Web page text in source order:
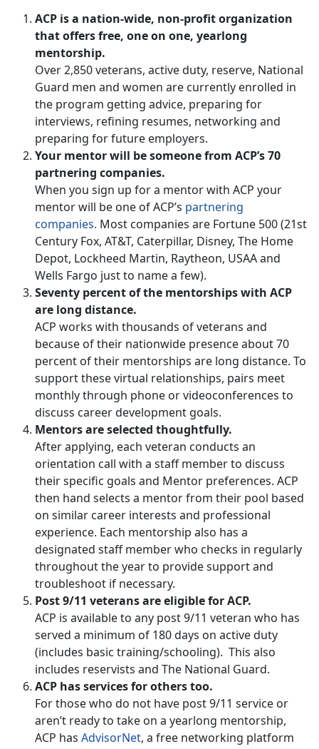
ACP is a nation-wide, non-profit organization
that offers free, one on one, yearlong
mentorship.
Over 2,850 veterans, active duty, reserve, National
Guard men and women are currently enrolled in
the program getting advice, preparing for
interviews, refining resumes, networking and
preparing for future employers.
Your mentor will be someone from ACP’s 70
partnering companies.
When you sign up for a mentor with ACP your
mentor will be one of ACP’s partnering
companies. Most companies are Fortune 500 (21st
Century Fox, AT&T, Caterpillar, Disney, The Home
Depot, Lockheed Martin, Raytheon, USAA and
Wells Fargo just to name a few).
Seventy percent of the mentorships with ACP
are long distance.
ACP works with thousands of veterans and
because of their nationwide presence about 70
percent of their mentorships are long distance. To
support these virtual relationships, pairs meet
monthly through phone or videoconferences to
discuss career development goals.
Mentors are selected thoughtfully.
After applying, each veteran conducts an
orientation call with a staff member to discuss
their specific goals and Mentor preferences. ACP
then hand selects a mentor from their pool based
on similar career interests and professional
experience. Each mentorship also has a
designated staff member who checks in regularly
throughout the year to provide support and
troubleshoot if necessary.
Post 9/11 veterans are eligible for ACP.
ACP is available to any post 9/11 veteran who has
served a minimum of 180 days on active duty
(includes basic training/schooling). This also
includes reservists and The National Guard.
ACP has services for others too.
For those who do not have post 9/11 service or
aren’t ready to take on a yearlong mentorship,
ACP has AdvisorNet, a free networking platform